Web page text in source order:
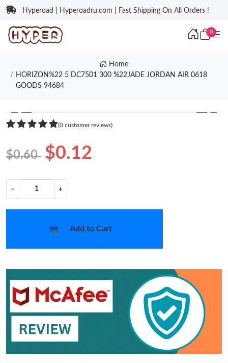
Hyperoad | Hyperoadru.com | Fast Shipping On All Orders !
0
Home
HORIZON%22 5 DC7501 300 %22JADE JORDAN AIR 0618
GOODS 94684
❮ ❯
(0 customer reviews)
$0.60 $0.12
− +
Add to Cart